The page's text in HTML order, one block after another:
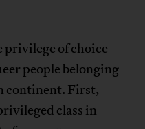
privilege of choice
people belonging
continent. First,
class in